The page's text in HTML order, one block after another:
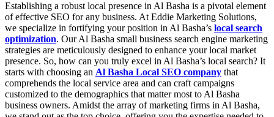
Establishing a robust local presence in Al Basha is a pivotal element
of effective SEO for any business. At Eddie Marketing Solutions,
we specialize in fortifying your position in Al Basha’s local search
optimization. Our Al Basha small business search engine marketing
strategies are meticulously designed to enhance your local market
presence. So, how can you truly excel in Al Basha’s local search? It
starts with choosing an Al Basha Local SEO company that
comprehends the local service area and can craft campaigns
customized to the demographics that matter most to Al Basha
business owners. Amidst the array of marketing firms in Al Basha,